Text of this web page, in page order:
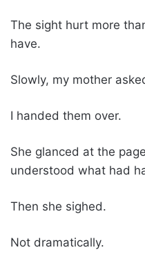
The sight hurt more
have.
Slowly, my mother
I handed them over.
She glanced at the
understood what had
Then she sighed.
Not dramatically.